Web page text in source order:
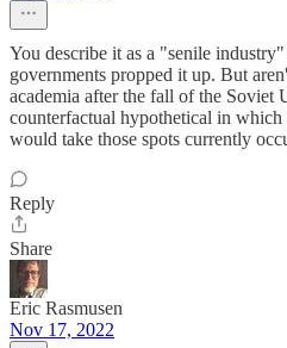
You describe it as a "senile
governments propped it up. But
academia after the fall of the Soviet
counterfactual hypothetical in
would take those spots currently
Reply
Share
Eric Rasmusen
Nov 17, 2022